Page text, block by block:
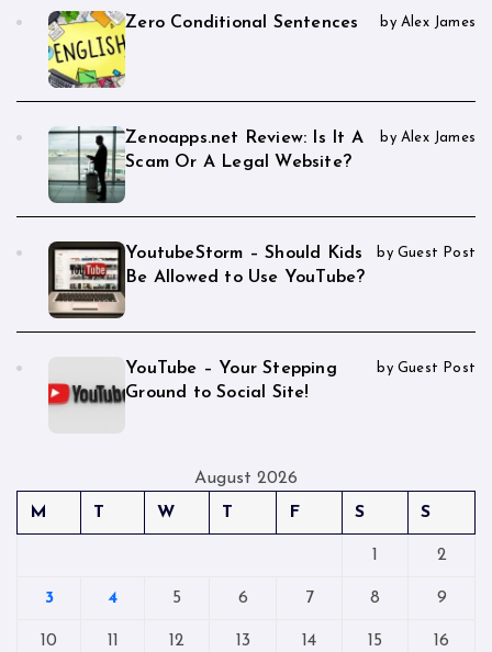
Zero Conditional Sentences by Alex James
Zenoapps.net Review: Is It A
Scam Or A Legal Website?
by Alex James
YoutubeStorm – Should Kids
Be Allowed to Use YouTube?
by Guest Post
YouTube – Your Stepping
Ground to Social Site!
by Guest Post
August 2026
M
T W T F S S
1 2
3 4 5 6 7 8 9
10 11 12 13 14 15 16